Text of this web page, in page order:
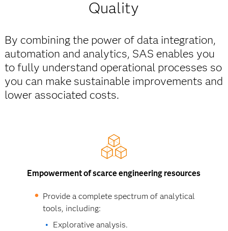
Quality
By combining the power of data integration,
automation and analytics, SAS enables you
to fully understand operational processes so
you can make sustainable improvements and
lower associated costs.
Empowerment of scarce engineering resources
Provide a complete spectrum of analytical
tools, including:
Explorative analysis.